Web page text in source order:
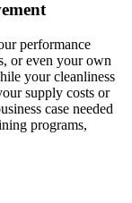
performance
or even your own
your cleanliness
supply costs or
case needed
programs,